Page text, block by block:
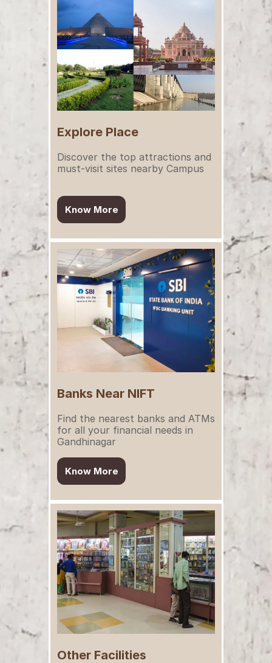
Explore Place
Discover the top attractions and
must-visit sites nearby Campus
Know More
Banks Near NIFT
Find the nearest banks and ATMs
for all your financial needs in
Gandhinagar
Know More
Other Facilities